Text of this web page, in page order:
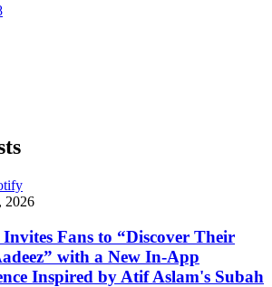
2026
Fans to “Discover Their
with a New In-App
Inspired by Atif Aslam's Subah